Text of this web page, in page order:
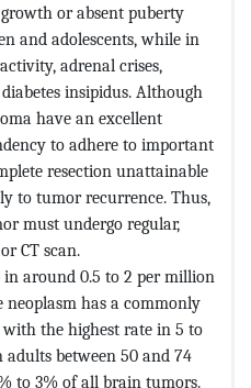
or absent puberty
and adolescents, while in
adrenal crises,
insipidus. Although
have an excellent
to adhere to important
resection unattainable
to tumor recurrence. Thus,
must undergo regular,
CT scan.
around 0.5 to 2 per million
has a commonly
the highest rate in 5 to
between 50 and 74
to 3% of all brain tumors.